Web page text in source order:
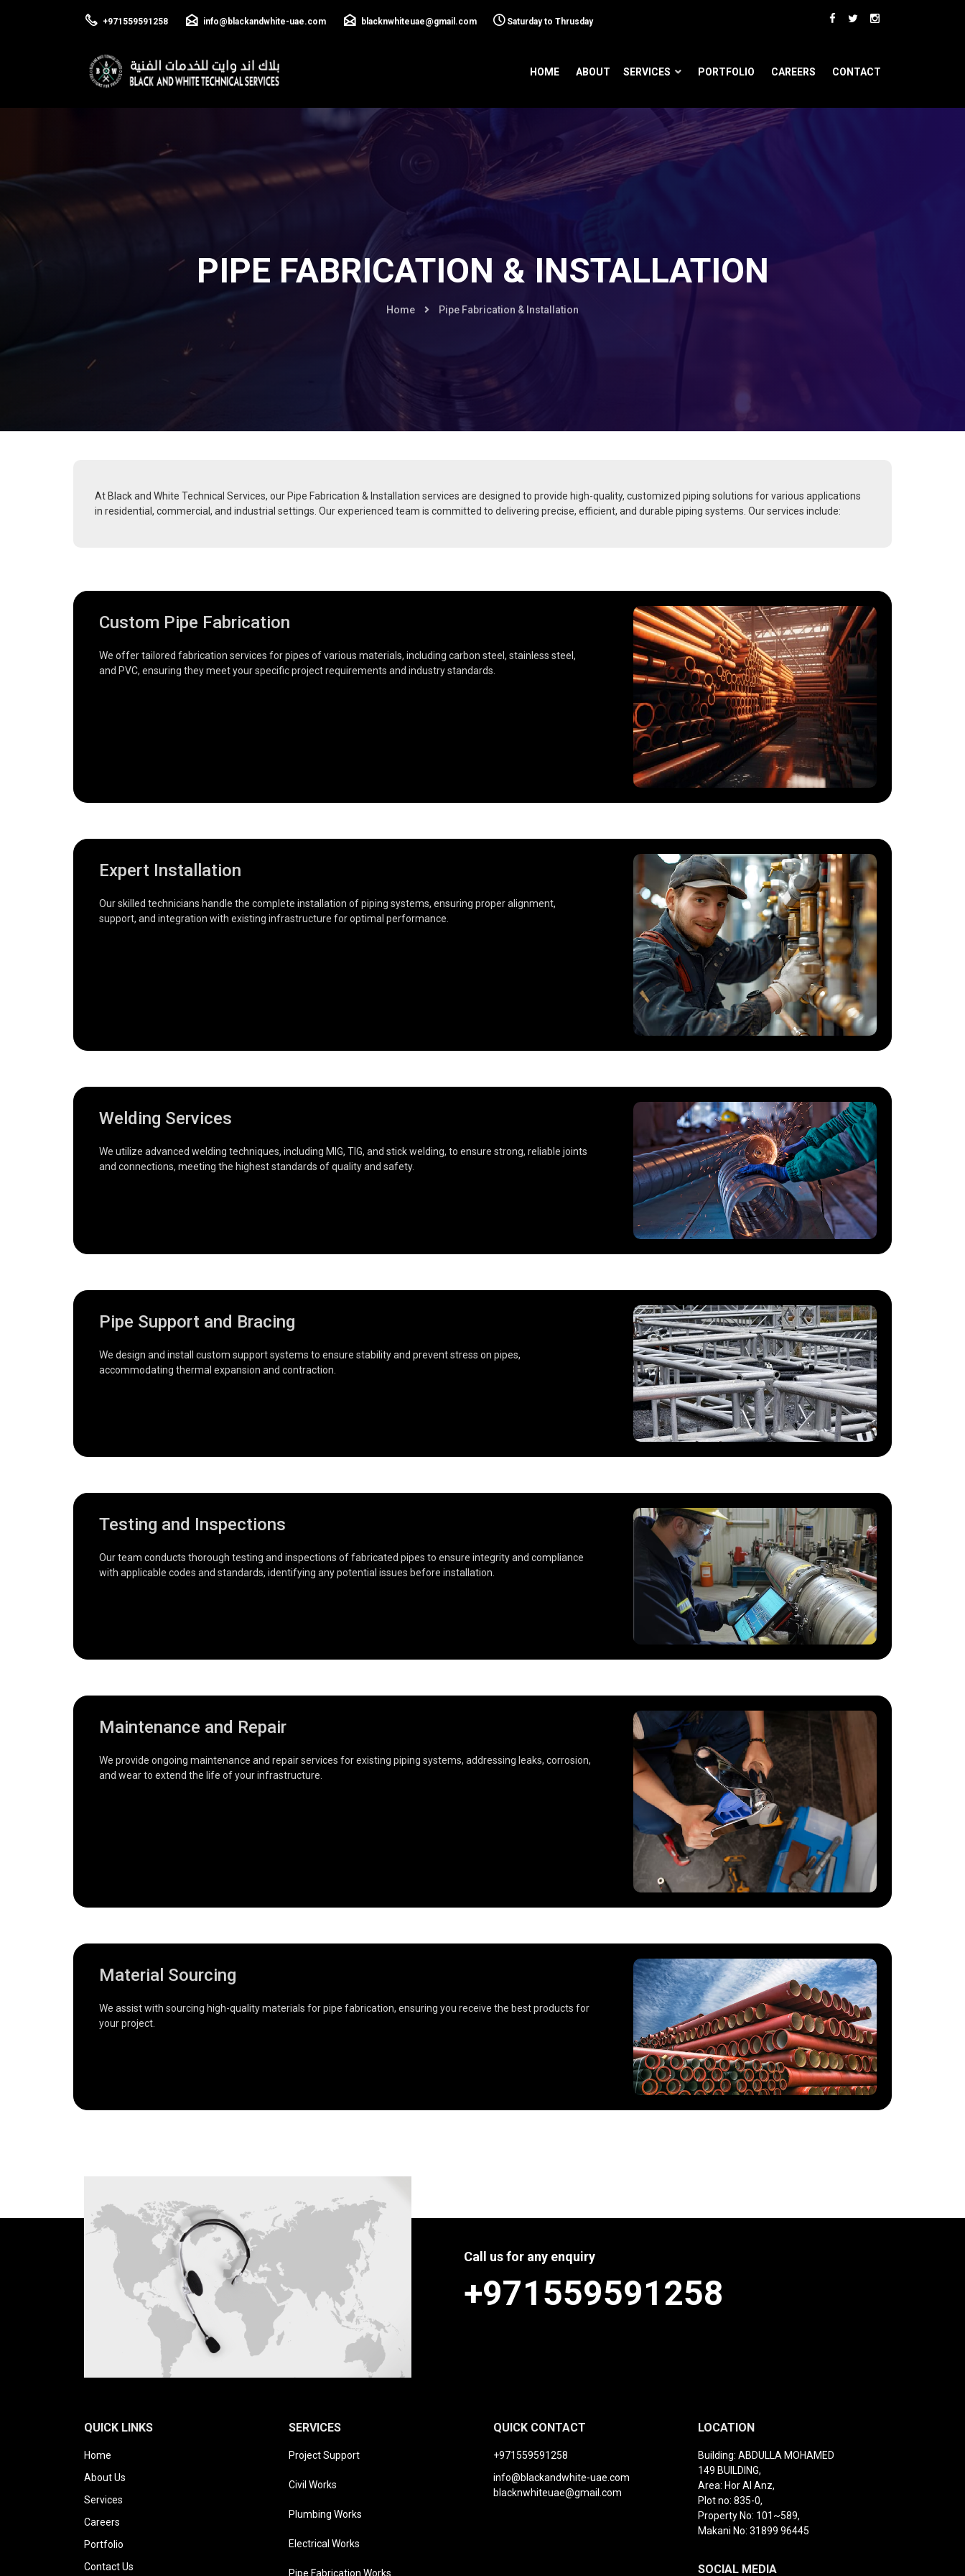
+971559591258 info@blackandwhite-uae.com blacknwhiteuae@gmail.com Saturday to Thrusday
HOME ABOUT SERVICES PORTFOLIO CAREERS CONTACT
PIPE FABRICATION & INSTALLATION
Home Pipe Fabrication & Installation
At Black and White Technical Services, our Pipe Fabrication & Installation services are designed to provide high-quality, customized piping solutions for various applications
in residential, commercial, and industrial settings. Our experienced team is committed to delivering precise, efficient, and durable piping systems. Our services include:
Custom Pipe Fabrication
We offer tailored fabrication services for pipes of various materials, including carbon steel, stainless steel,
and PVC, ensuring they meet your specific project requirements and industry standards.
Expert Installation
Our skilled technicians handle the complete installation of piping systems, ensuring proper alignment,
support, and integration with existing infrastructure for optimal performance.
Welding Services
We utilize advanced welding techniques, including MIG, TIG, and stick welding, to ensure strong, reliable joints
and connections, meeting the highest standards of quality and safety.
Pipe Support and Bracing
We design and install custom support systems to ensure stability and prevent stress on pipes,
accommodating thermal expansion and contraction.
Testing and Inspections
Our team conducts thorough testing and inspections of fabricated pipes to ensure integrity and compliance
with applicable codes and standards, identifying any potential issues before installation.
Maintenance and Repair
We provide ongoing maintenance and repair services for existing piping systems, addressing leaks, corrosion,
and wear to extend the life of your infrastructure.
Material Sourcing
We assist with sourcing high-quality materials for pipe fabrication, ensuring you receive the best products for
your project.
Call us for any enquiry
+971559591258
QUICK LINKS
Home
About Us
Services
Careers
Portfolio
Contact Us
SERVICES
Project Support
Civil Works
Plumbing Works
Electrical Works
Pipe Fabrication Works
QUICK CONTACT
+971559591258
info@blackandwhite-uae.com
blacknwhiteuae@gmail.com
LOCATION
Building: ABDULLA MOHAMED
149 BUILDING,
Area: Hor Al Anz,
Plot no: 835-0,
Property No: 101~589,
Makani No: 31899 96445
SOCIAL MEDIA